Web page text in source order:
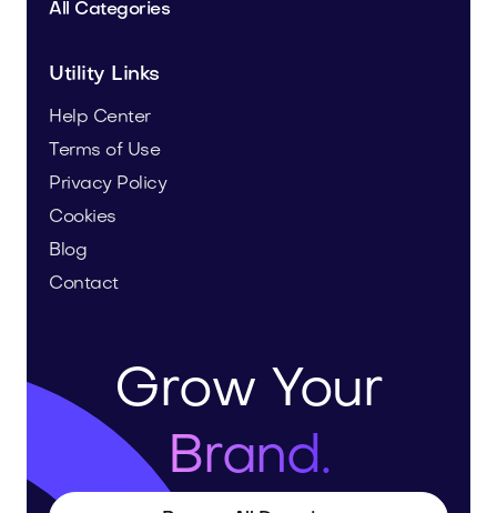
All Categories
Utility Links
Help Center
Terms of Use
Privacy Policy
Cookies
Blog
Contact
Grow Your
Brand.